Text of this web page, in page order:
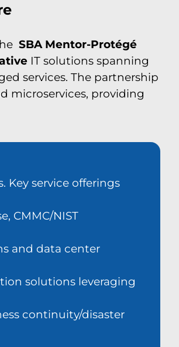
SBA Mentor-Protégé
IT solutions spanning
services. The partnership
microservices, providing
Key service offerings
CMMC/NIST
and data center
solutions leveraging
continuity/disaster